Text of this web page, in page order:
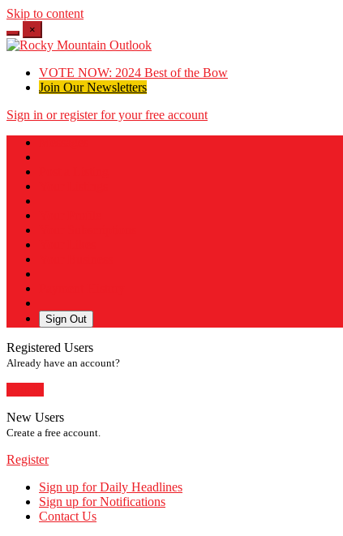
Skip to content
×
VOTE NOW: 2024 Best of the Bow
Join Our Newsletters
Sign in or register for your free account
Sign Out
Registered Users
Already have an account?
New Users
Create a free account.
Register
Sign up for Daily Headlines
Sign up for Notifications
Contact Us